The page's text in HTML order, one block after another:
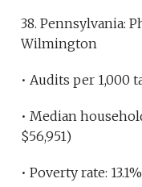
38. Pennsylvania:
Wilmington
• Audits per 1,000
• Median
$56,951)
• Poverty rate: